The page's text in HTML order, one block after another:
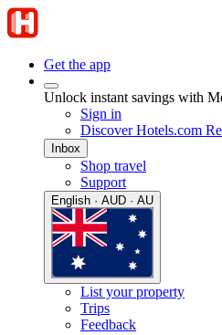
Get the app
Unlock instant savings with
Sign in
Discover Hotels.com
Inbox
Shop travel
Support
English · AUD · AU
List your property
Trips
Feedback